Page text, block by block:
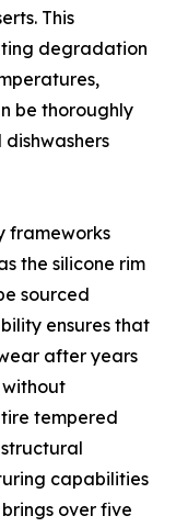
This
degradation
be thoroughly
frameworks
the silicone rim
sourced
ensures that
after years
without
tempered
structural
capabilities
over five